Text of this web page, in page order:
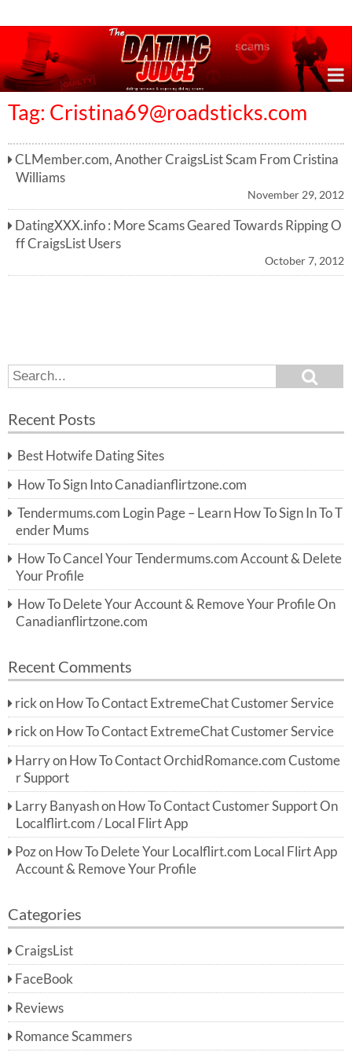
Tag: Cristina69@roadsticks.com
CLMember.com, Another CraigsList Scam From Cristina
Williams
November 29, 2012
DatingXXX.info : More Scams Geared Towards Ripping O
ff CraigsList Users
October 7, 2012
S
e
r
h
f
o
r:
e
h
Recent Posts
Best Hotwife Dating Sites
How To Sign Into Canadianflirtzone.com
Tendermums.com Login Page – Learn How To Sign In To T
ender Mums
How To Cancel Your Tendermums.com Account & Delete
Your Profile
How To Delete Your Account & Remove Your Profile On
Canadianflirtzone.com
Recent Comments
rickon How To Contact ExtremeChat Customer Service
rickon How To Contact ExtremeChat Customer Service
Harryon How To Contact OrchidRomance.com Custome
r Support
Larry Banyashon How To Contact Customer Support On
Localflirt.com / Local Flirt App
Pozon How To Delete Your Localflirt.com Local Flirt App
Account & Remove Your Profile
Categories
CraigsList
FaceBook
Reviews
Romance Scammers